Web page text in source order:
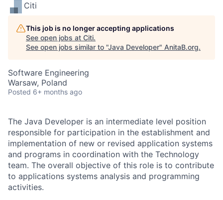
Citi
This job is no longer accepting applications
See open jobs at Citi.
See open jobs similar to "Java Developer" AnitaB.org.
Software Engineering
Warsaw, Poland
Posted 6+ months ago
The Java Developer is an intermediate level position
responsible for participation in the establishment and
implementation of new or revised application systems
and programs in coordination with the Technology
team. The overall objective of this role is to contribute
to applications systems analysis and programming
activities.